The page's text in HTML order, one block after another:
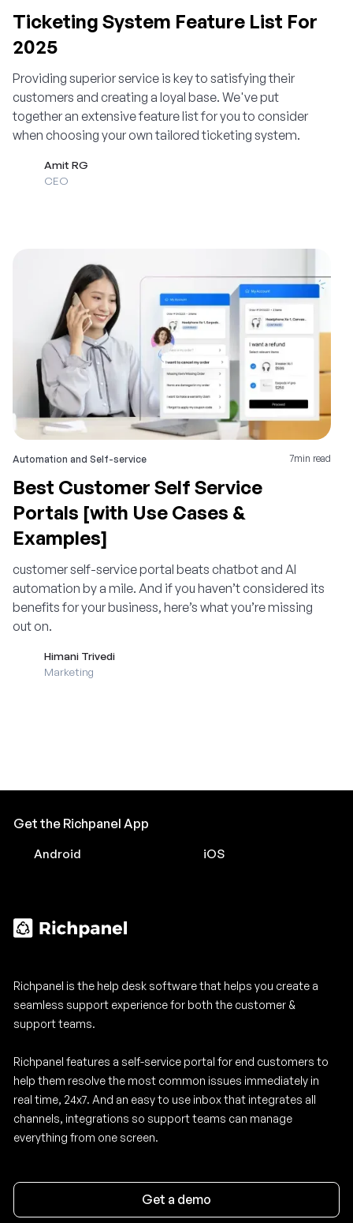
Ticketing System Feature List For
2025
Providing superior service is key to satisfying their
customers and creating a loyal base. We've put
together an extensive feature list for you to consider
when choosing your own tailored ticketing system.
Amit RG
CEO
Automation and Self-service 7min read
Best Customer Self Service
Portals [with Use Cases &
Examples]
customer self-service portal beats chatbot and AI
automation by a mile. And if you haven’t considered its
benefits for your business, here’s what you’re missing
out on.
Himani Trivedi
Marketing
Get the Richpanel App
Android iOS
Richpanel is the help desk software that helps you create a
seamless support experience for both the customer &
support teams.
Richpanel features a self-service portal for end customers to
help them resolve the most common issues immediately in
real time, 24x7. And an easy to use inbox that integrates all
channels, integrations so support teams can manage
everything from one screen.
Get a demo